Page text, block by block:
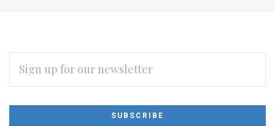
Subscribe
ADDRESS